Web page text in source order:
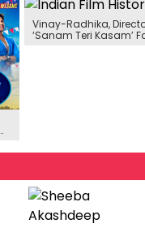
Vinay-Radhika,
‘Sanam Teri Kasam’